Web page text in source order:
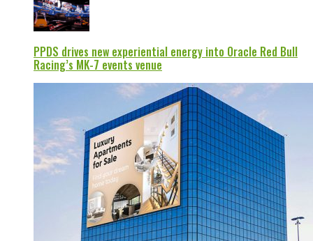
PPDS drives new experiential energy into Oracle Red Bull
Racing’s MK-7 events venue